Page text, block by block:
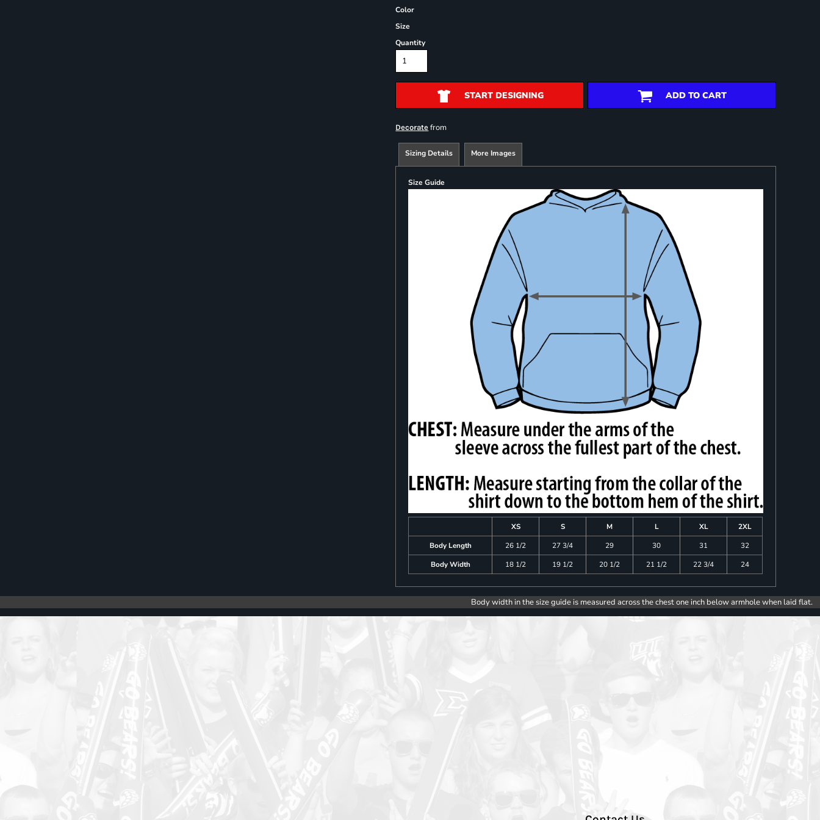
Color
Size
Quantity
START DESIGNING ADD TO CART
Decorate from
Sizing Details More Images
Size Guide
XS S M L XL
2XL
Body Length
26 1/2 27 3/4 29 30 31
32
Body Width
18 1/2 19 1/2 20 1/2 21 1/2 22 3/4 24
Body width in the size guide is measured across the chest one inch below armhole when laid flat.